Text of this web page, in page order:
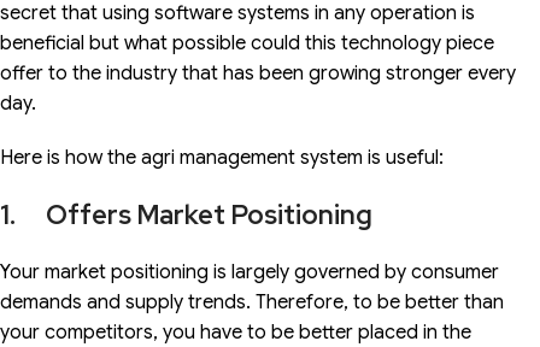
secret that using software systems in any operation is
beneficial but what possible could this technology piece
offer to the industry that has been growing stronger every
day.
Here is how the agri management system is useful:
1. Offers Market Positioning
Your market positioning is largely governed by consumer
demands and supply trends. Therefore, to be better than
your competitors, you have to be better placed in the